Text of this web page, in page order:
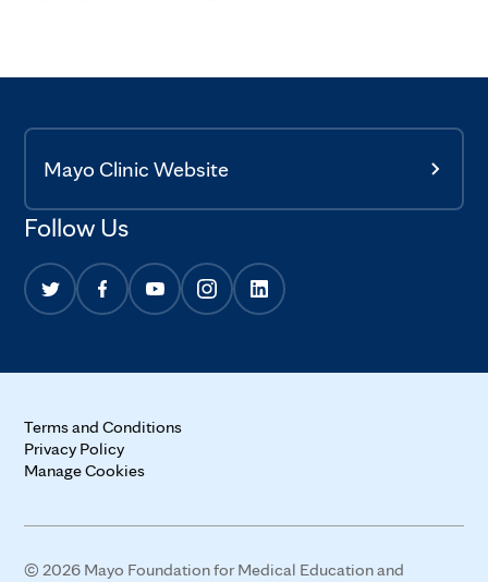
Mayo Clinic Website
Follow Us
Terms and Conditions
Privacy Policy
Manage Cookies
© 2026 Mayo Foundation for Medical Education and